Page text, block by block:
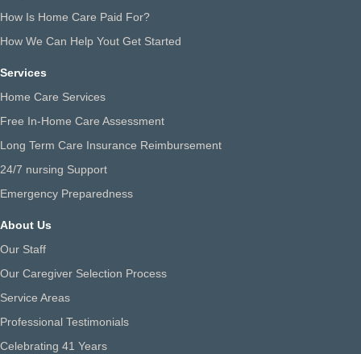
How Is Home Care Paid For?
How We Can Help Yout Get Started
Services
Home Care Services
Free In-Home Care Assessment
Long Term Care Insurance Reimbursement
24/7 nursing Support
Emergency Preparedness
About Us
Our Staff
Our Caregiver Selection Process
Service Areas
Professional Testimonials
Celebrating 41 Years